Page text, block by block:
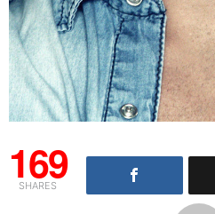
169
SHARES